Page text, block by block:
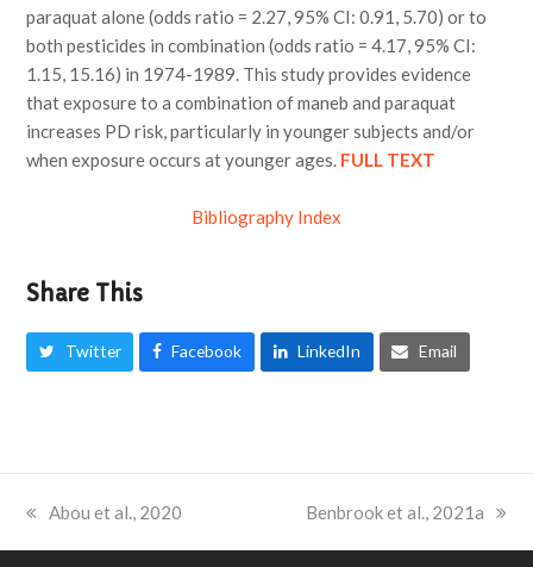
paraquat alone (odds ratio = 2.27, 95% CI: 0.91, 5.70) or to
both pesticides in combination (odds ratio = 4.17, 95% CI:
1.15, 15.16) in 1974-1989. This study provides evidence
that exposure to a combination of maneb and paraquat
increases PD risk, particularly in younger subjects and/or
when exposure occurs at younger ages. FULL TEXT
Bibliography Index
Share This
Twitter Facebook LinkedIn Email
previous
Abou et al., 2020
next
Benbrook et al., 2021a